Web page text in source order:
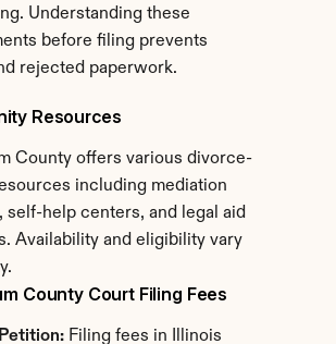
Understanding these
before filing prevents
rejected paperwork.
Resources
County offers various divorce-
including mediation
self-help centers, and legal aid
Availability and eligibility vary
County Court Filing Fees
Filing fees in Illinois